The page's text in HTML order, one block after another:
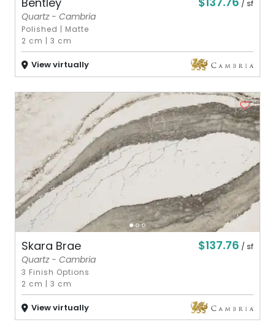
/ sf
Quartz - Cambria
Polished | Matte
2 cm |3 cm
View virtually
Skara Brae $137.76 / sf
Quartz - Cambria
3 Finish Options
2 cm
|3 cm
View virtually